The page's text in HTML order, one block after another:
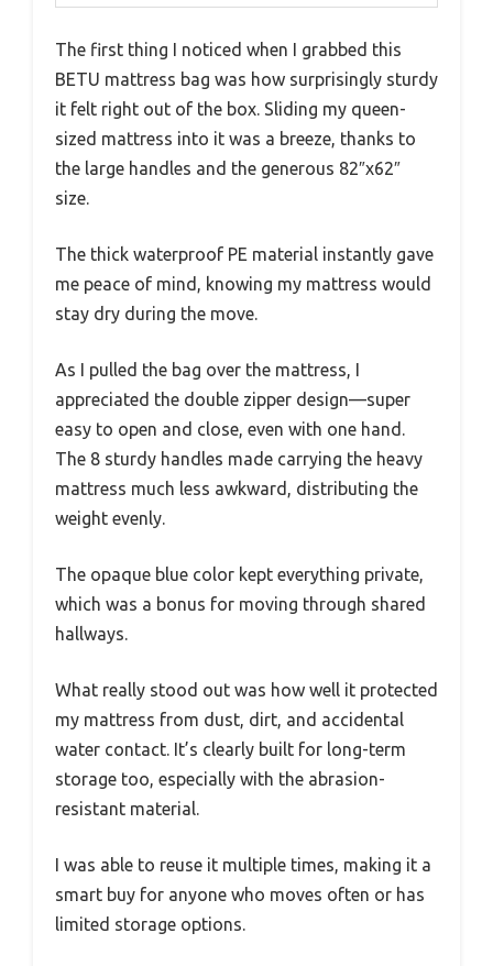
The first thing I noticed when I grabbed this
BETU mattress bag was how surprisingly sturdy
it felt right out of the box. Sliding my queen-
sized mattress into it was a breeze, thanks to
the large handles and the generous 82″x62″
size.
The thick waterproof PE material instantly gave
me peace of mind, knowing my mattress would
stay dry during the move.
As I pulled the bag over the mattress, I
appreciated the double zipper design—super
easy to open and close, even with one hand.
The 8 sturdy handles made carrying the heavy
mattress much less awkward, distributing the
weight evenly.
The opaque blue color kept everything private,
which was a bonus for moving through shared
hallways.
What really stood out was how well it protected
my mattress from dust, dirt, and accidental
water contact. It’s clearly built for long-term
storage too, especially with the abrasion-
resistant material.
I was able to reuse it multiple times, making it a
smart buy for anyone who moves often or has
limited storage options.